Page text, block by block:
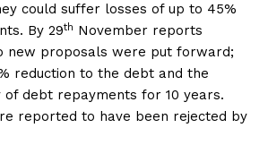
could suffer losses of up to 45%
By 29th November reports
new proposals were put forward;
reduction to the debt and the
of debt repayments for 10 years.
reported to have been rejected by